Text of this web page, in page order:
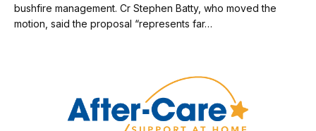
bushfire management. Cr Stephen Batty, who moved the
motion, said the proposal “represents far…